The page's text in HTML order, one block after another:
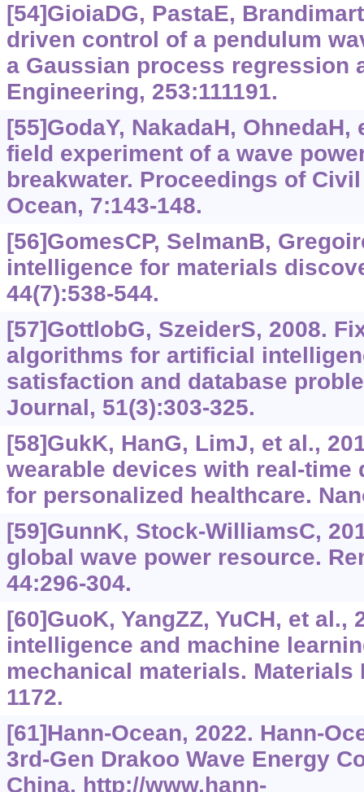
[54]GioiaDG, PastaE,
driven control of a pendulum
a Gaussian process regression
Engineering, 253:111191.
[55]GodaY, NakadaH,
field experiment of a wave
breakwater. Proceedings of
Ocean, 7:143-148.
[56]GomesCP, SelmanB,
intelligence for materials
44(7):‍538-544.
[57]GottlobG, SzeiderS, 2008.
algorithms for artificial
satisfaction and database
Journal, 51(3):303-325.
[58]GukK, HanG, LimJ, et al.,
wearable devices with real-time
for personalized healthcare.
[59]GunnK, Stock-WilliamsC,
global wave power resource.
44:296-304.
[60]GuoK, YangZZ, YuCH, et al.,
intelligence and machine
mechanical materials. Materials
1172.
[61]Hann-Ocean, 2022. Hann-
3rd-Gen Drakoo Wave Energy
China. http://www.hann-